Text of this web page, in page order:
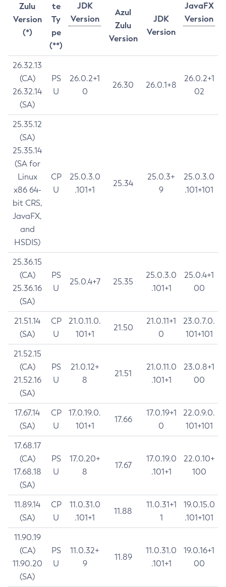
Zulu
Version
(*)
te
Ty
pe
(**)
JDK
Version
JavaFX
Version
Azul
Zulu
Version
JDK
Version
26.32.13
(CA)
26.32.14
(SA)
PS
U
26.0.2+1
0
26.30 26.0.1+8
26.0.2+1
02
25.35.12
(SA)
25.35.14
(SA for
Linux
x86 64-
bit CRS,
JavaFX,
and
HSDIS)
CP
U
25.0.3.0
.101+1
25.34
25.0.3+
9
25.0.3.0
.101+101
25.36.15
(CA)
25.36.16
(SA)
PS
U
25.0.4+7 25.35
25.0.3.0
.101+1
25.0.4+1
00
21.51.14
(SA)
CP
U
21.0.11.0.
101+1
21.50
21.0.11+1
0
23.0.7.0.
101+101
21.52.15
(CA)
21.52.16
(SA)
PS
U
21.0.12+
8
21.51
21.0.11.0
.101+1
23.0.8+1
00
17.67.14
(SA)
CP
U
17.0.19.0.
101+1
17.66
17.0.19+1
0
22.0.9.0.
101+101
17.68.17
(CA)
17.68.18
(SA)
PS
U
17.0.20+
8
17.67
17.0.19.0
.101+1
22.0.10+
100
11.89.14
(SA)
CP
U
11.0.31.0
.101+1
11.88
11.0.31+1
1
19.0.15.0
.101+101
11.90.19
(CA)
11.90.20
(SA)
PS
U
11.0.32+
9
11.89
11.0.31.0
.101+1
19.0.16+1
00